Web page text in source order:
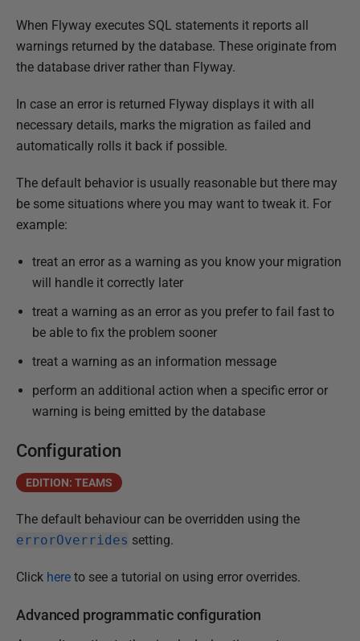
P
u
b
i
s
h
d
0
3
u
r
2
When Flyway executes SQL statements it reports all
warnings returned by the database. These originate from
the database driver rather than Flyway.
In case an error is returned Flyway displays it with all
necessary details, marks the migration as failed and
automatically rolls it back if possible.
The default behavior is usually reasonable but there may
be some situations where you may want to tweak it. For
example:
treat an error as a warning as you know your migration
will handle it correctly later
treat a warning as an error as you prefer to fail fast to
be able to fix the problem sooner
treat a warning as an information message
perform an additional action when a specific error or
warning is being emitted by the database
Configuration
EDITION: TEAMS
The default behaviour can be overridden using the
errorOverrides setting.
Click here to see a tutorial on using error overrides.
Advanced programmatic configuration